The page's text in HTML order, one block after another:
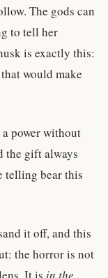
The gods can
to tell her
is exactly this:
would make
power without
the gift always
telling bear this
it off, and this
the horror is not